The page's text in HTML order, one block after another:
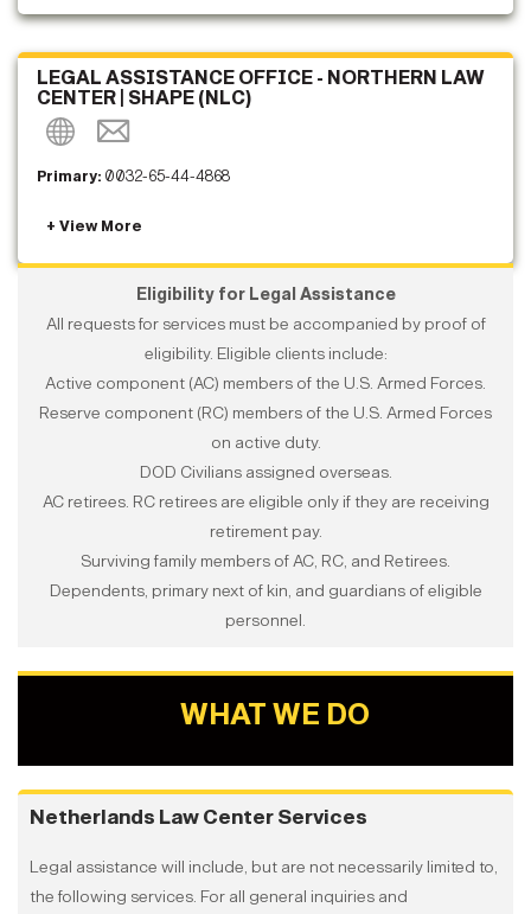
LEGAL ASSISTANCE OFFICE - NORTHERN LAW
CENTER | SHAPE (NLC)
Primary: 0032-65-44-4868
Eligibility for Legal Assistance
All requests for services must be accompanied by proof of
eligibility. Eligible clients include:
Active component (AC) members of the U.S. Armed Forces.
Reserve component (RC) members of the U.S. Armed Forces
on active duty.
DOD Civilians assigned overseas.
AC retirees. RC retirees are eligible only if they are receiving
retirement pay.
Surviving family members of AC, RC, and Retirees.
Dependents, primary next of kin, and guardians of eligible
personnel.
WHAT WE DO
Netherlands Law Center Services
Legal assistance will include, but are not necessarily limited to,
the following services. For all general inquiries and